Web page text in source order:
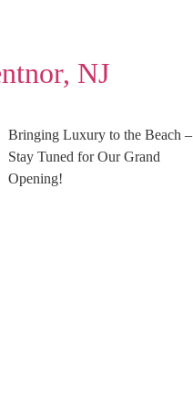
NJ
Bringing Luxury to the Beach –
Stay Tuned for Our Grand
Opening!